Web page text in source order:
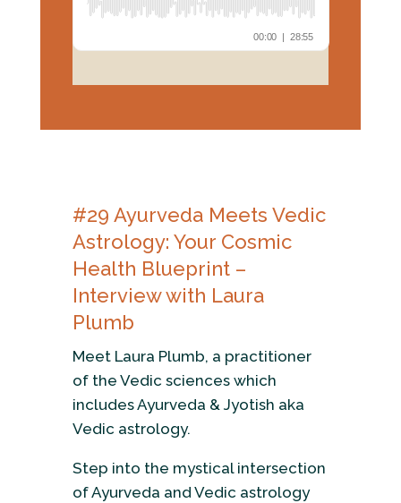
#29 Ayurveda Meets Vedic
Astrology: Your Cosmic
Health Blueprint –
Interview with Laura
Plumb
Meet Laura Plumb, a practitioner
of the Vedic sciences which
includes Ayurveda & Jyotish aka
Vedic astrology.
Step into the mystical intersection
of Ayurveda and Vedic astrology